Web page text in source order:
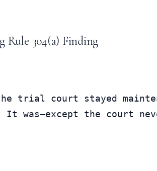
Rule 304(a) Finding
trial court stayed
was—except the court